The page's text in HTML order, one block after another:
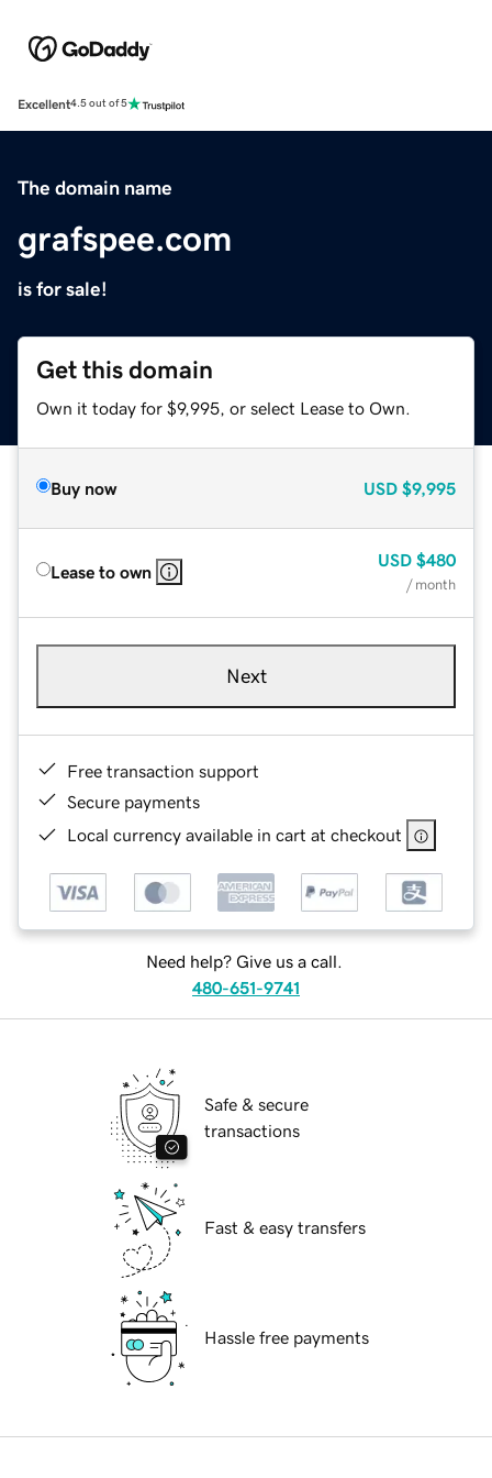
Excellent4.5 out of 5
The domain name
grafspee.com
is for sale!
Get this domain
Own it today for $9,995, or select Lease to Own.
Buy now USD $9,995
Lease to own
USD $480
/ month
Next
Free transaction support
Secure payments
Local currency available in cart at checkout
Need help? Give us a call.
480-651-9741
Safe & secure
transactions
Fast & easy transfers
Hassle free payments